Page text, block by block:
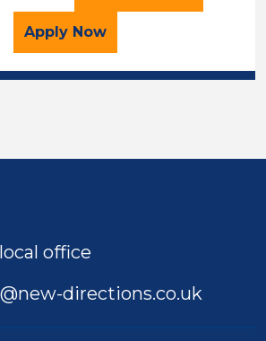
Apply for the LSA Job Vacancy
Now
office
directions.co.uk